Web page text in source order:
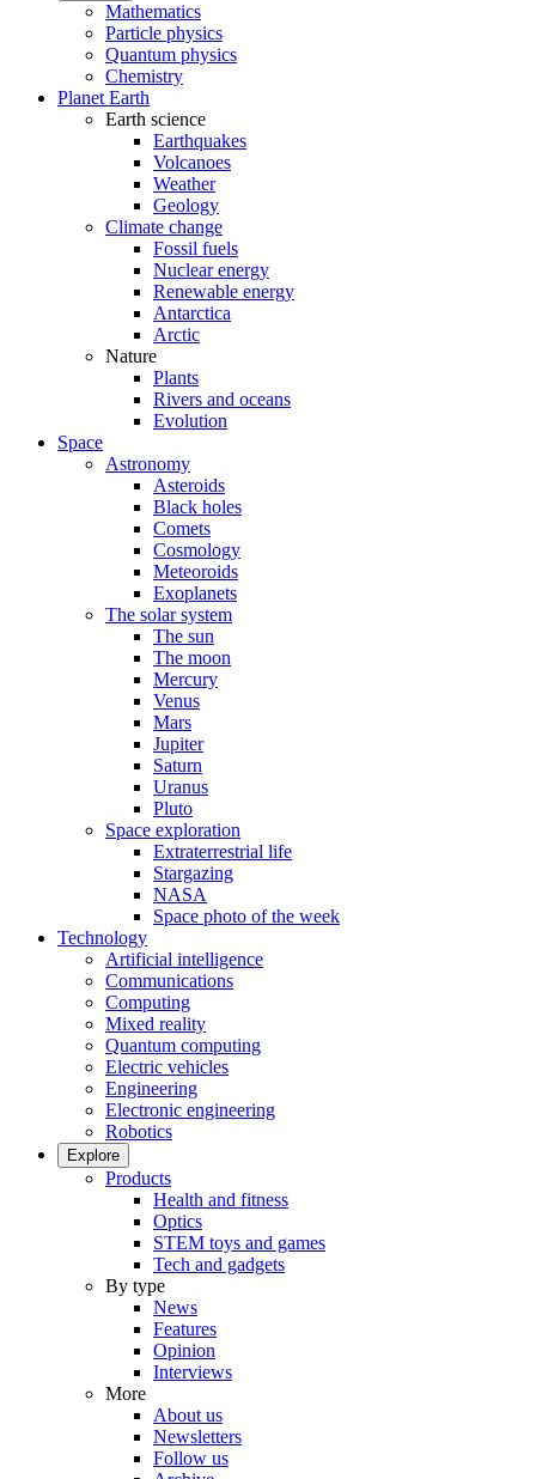
Mathematics
Particle physics
Quantum physics
Chemistry
Planet Earth
Earth science
Earthquakes
Volcanoes
Weather
Geology
Climate change
Fossil fuels
Nuclear energy
Renewable energy
Antarctica
Arctic
Nature
Plants
Rivers and oceans
Evolution
Space
Astronomy
Asteroids
Black holes
Comets
Cosmology
Meteoroids
Exoplanets
The solar system
The sun
The moon
Mercury
Venus
Mars
Jupiter
Saturn
Uranus
Pluto
Space exploration
Extraterrestrial life
Stargazing
NASA
Space photo of the week
Technology
Artificial intelligence
Communications
Computing
Mixed reality
Quantum computing
Electric vehicles
Engineering
Electronic engineering
Robotics
Explore
Products
Health and fitness
Optics
STEM toys and games
Tech and gadgets
By type
News
Features
Opinion
Interviews
More
About us
Newsletters
Follow us